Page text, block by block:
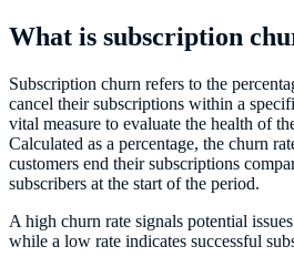
What is subscription
Subscription churn refers to the
cancel their subscriptions within a
vital measure to evaluate the health of
Calculated as a percentage, the churn
customers end their subscriptions
subscribers at the start of the period.
A high churn rate signals potential
while a low rate indicates successful